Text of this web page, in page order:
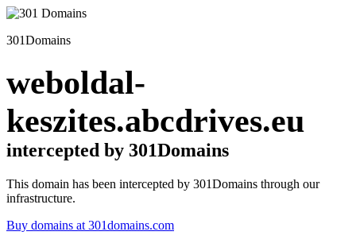
301Domains
weboldal-
keszites.abcdrives.eu
intercepted by 301Domains
This domain has been intercepted by 301Domains through our
infrastructure.
Buy domains at 301domains.com